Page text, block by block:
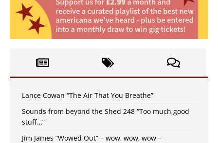
Lance Cowan “The Air That You Breathe”
Sounds from beyond the Shed 248 “Too much good
stuff…”
Jim James “Wowed Out” – wow, wow, wow –